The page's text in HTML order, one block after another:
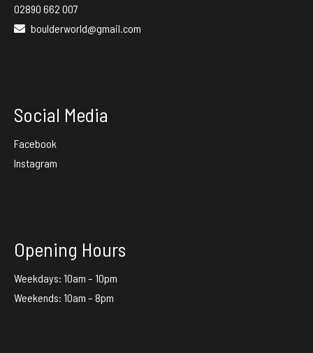
02890 662 007
boulderworld@gmail.com
Social Media
Facebook
Instagram
Opening Hours
Weekdays: 10am – 10pm
Weekends: 10am – 8pm